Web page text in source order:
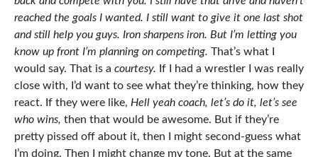
reached the goals I wanted. I still want to give it one last shot
and still help you guys. Iron sharpens iron. But I’m letting you
know up front I’m planning on competing. That’s what I
would say. That is a courtesy. If I had a wrestler I was really
close with, I’d want to see what they’re thinking, how they
react. If they were like, Hell yeah coach, let’s do it, let’s see
who wins, then that would be awesome. But if they’re
pretty pissed off about it, then I might second-guess what
I’m doing. Then I might change my tone. But at the same